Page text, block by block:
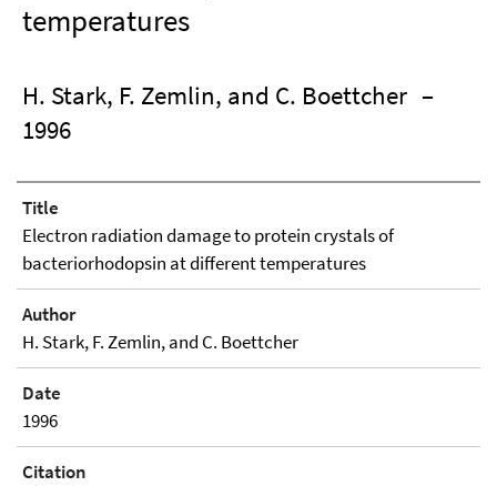
temperatures
H. Stark, F. Zemlin, and C. Boettcher –
1996
Title
Electron radiation damage to protein crystals of
bacteriorhodopsin at different temperatures
Author
H. Stark, F. Zemlin, and C. Boettcher
Date
1996
Citation